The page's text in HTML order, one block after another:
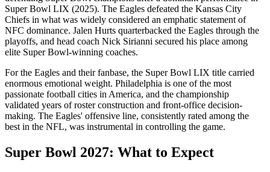
Super Bowl LIX (2025). The Eagles defeated the Kansas City
Chiefs in what was widely considered an emphatic statement of
NFC dominance. Jalen Hurts quarterbacked the Eagles through the
playoffs, and head coach Nick Sirianni secured his place among
elite Super Bowl-winning coaches.
For the Eagles and their fanbase, the Super Bowl LIX title carried
enormous emotional weight. Philadelphia is one of the most
passionate football cities in America, and the championship
validated years of roster construction and front-office decision-
making. The Eagles' offensive line, consistently rated among the
best in the NFL, was instrumental in controlling the game.
Super Bowl 2027: What to Expect